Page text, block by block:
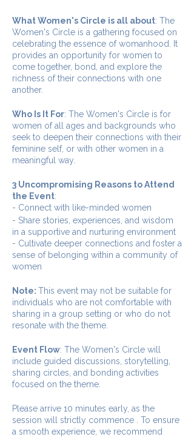
What Women's Circle is all about: The
Women's Circle is a gathering focused on
celebrating the essence of womanhood. It
provides an opportunity for women to
come together, bond, and explore the
richness of their connections with one
another.
Who Is It For: The Women's Circle is for
women of all ages and backgrounds who
seek to deepen their connections with their
feminine self, or with other women in a
meaningful way.
3 Uncompromising Reasons to Attend
the Event:
- Connect with like-minded women
- Share stories, experiences, and wisdom
in a supportive and nurturing environment
- Cultivate deeper connections and foster a
sense of belonging within a community of
women
Note: This event may not be suitable for
individuals who are not comfortable with
sharing in a group setting or who do not
resonate with the theme.
Event Flow: The Women's Circle will
include guided discussions, storytelling,
sharing circles, and bonding activities
focused on the theme.
Please arrive 10 minutes early, as the
session will strictly commence . To ensure
a smooth experience, we recommend